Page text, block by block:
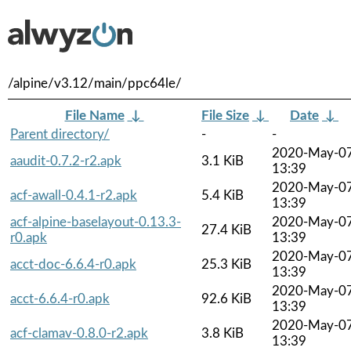
/alpine/v3.12/main/ppc64le/
File Name ↓ File Size ↓ Date ↓
Parent directory/
-
-
aaudit-0.7.2-r2.apk
3.1 KiB
2020-May-
13:39
acf-awall-0.4.1-r2.apk
5.4 KiB
2020-May-
13:39
acf-alpine-baselayout-0.13.3-
r0.apk
27.4 KiB
2020-May-
13:39
acct-doc-6.6.4-r0.apk
25.3 KiB
2020-May-
13:39
acct-6.6.4-r0.apk
92.6 KiB
2020-May-
13:39
acf-clamav-0.8.0-r2.apk
3.8 KiB
2020-May-
13:39